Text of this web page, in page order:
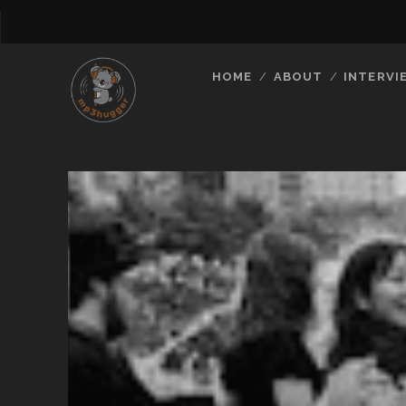
HOME ABOUT